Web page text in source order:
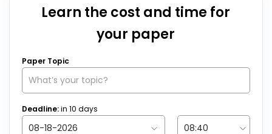
Learn the cost and time for
your paper
Paper Topic
Deadline:in 10 days